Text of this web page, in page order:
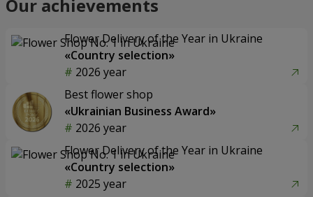
Our achievements
Flower Delivery of the Year in Ukraine
«Country selection»
2026 year
Best flower shop
«Ukrainian Business Award»
2026 year
Flower Delivery of the Year in Ukraine
«Country selection»
2025 year